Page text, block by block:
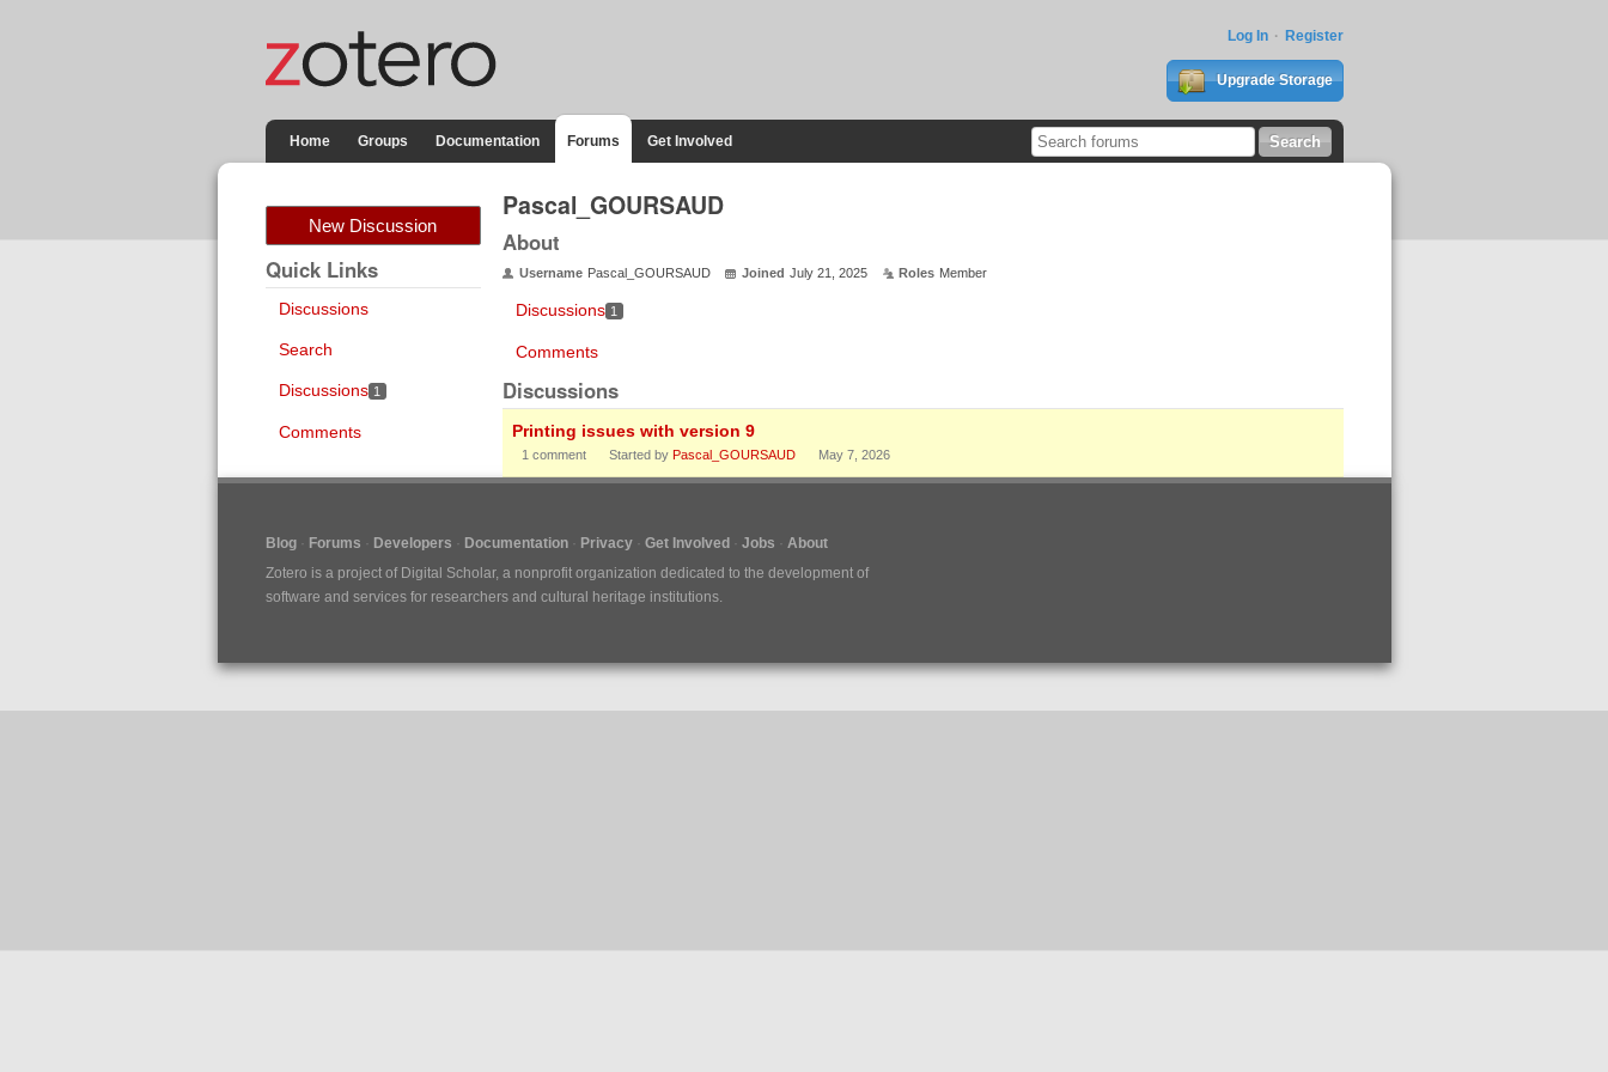
Log In Register
Upgrade Storage
Home Groups Documentation Forums Get Involved
New Discussion
Quick Links
Discussions
Search
Discussions 1
Comments
Pascal_GOURSAUD
About
Username Pascal_GOURSAUD Joined July 21, 2025 Roles Member
Discussions 1
Comments
Discussions
Printing issues with version 9
1 comment Started by Pascal_GOURSAUD May 7, 2026
Blog Forums Developers Documentation Privacy Get Involved Jobs
About
Zotero is a project of Digital Scholar, a nonprofit organization dedicated to the development of
software and services for researchers and cultural heritage institutions.